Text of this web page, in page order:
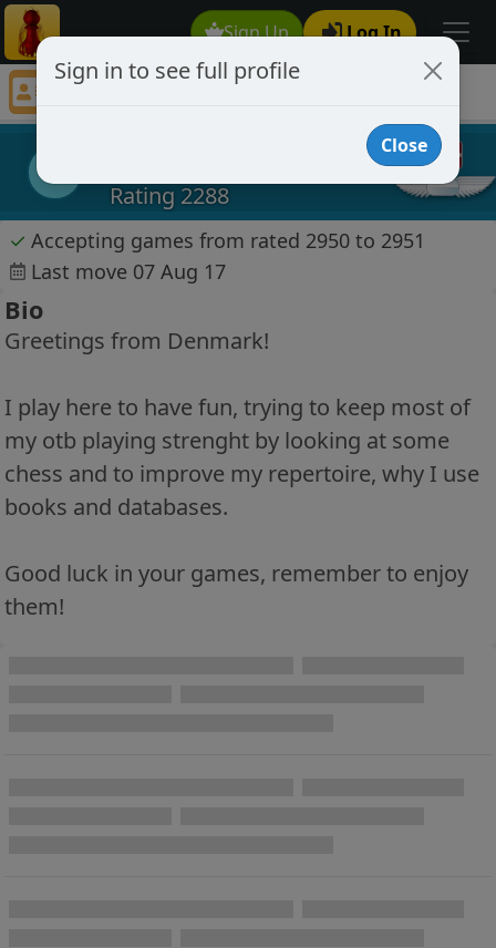
Sign Up Log In
Kaoslos
Rating 2288
✓ Accepting games from rated 2950 to 2951
Last move 07 Aug 17
Bio
Greetings from Denmark!
I play here to have fun, trying to keep most of
my otb playing strenght by looking at some
chess and to improve my repertoire, why I use
books and databases.
Good luck in your games, remember to enjoy
them!
Sign in to see full profile
Close